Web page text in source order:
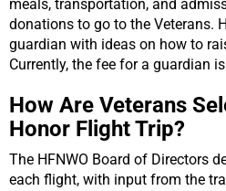
meals, transportation, and
donations to go to the Veterans.
guardian with ideas on how to
Currently, the fee for a guardian
How Are Veterans
Honor Flight Trip?
The HFNWO Board of Directors
each flight, with input from the